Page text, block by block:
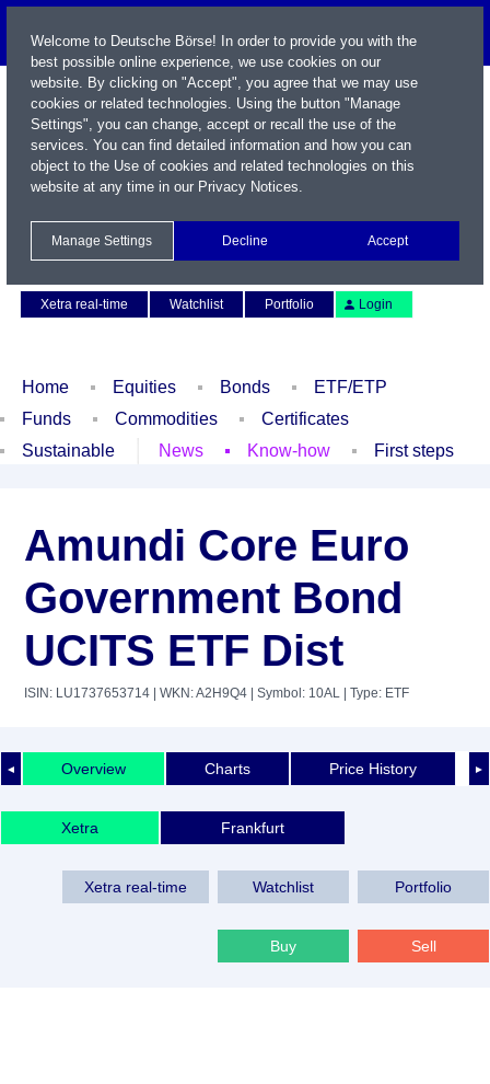
Xetra real-time
Watchlist Portfolio Login
Home Equities Bonds
ETF/ETP
Funds
Commodities
Certificates
Sustainable
News Know-how First steps
Amundi Core Euro
Government Bond
UCITS ETF Dist
ISIN: LU1737653714 | WKN: A2H9Q4 | Symbol: 10AL | Type: ETF
◄ ►
Overview Charts Price History
Xetra Frankfurt
Xetra real-time Watchlist Portfolio
Buy Sell
Welcome to Deutsche Börse! In order to provide you with the
best possible online experience, we use cookies on our
website. By clicking on "Accept", you agree that we may use
cookies or related technologies. Using the button "Manage
Settings", you can change, accept or recall the use of the
services. You can find detailed information and how you can
object to the Use of cookies and related technologies on this
website at any time in our Privacy Notices.
Manage Settings Decline Accept